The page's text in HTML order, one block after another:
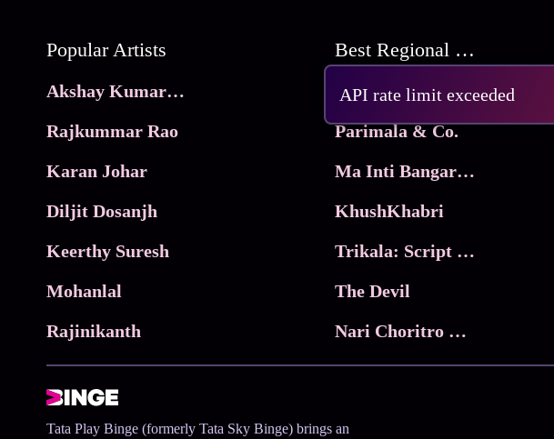
API rate limit exceeded
Popular Artists
Akshay Kumar Movies
Rajkummar Rao
Karan Johar
Diljit Dosanjh
Keerthy Suresh
Mohanlal
Rajinikanth
Best Regional Movies
Frame
Parimala & Co.
Ma Inti Bangaram
KhushKhabri
Trikala: Script of God
The Devil
Nari Choritro Bejay Jyoti
Tata Play Binge (formerly Tata Sky Binge) brings an